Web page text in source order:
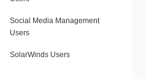
Social Media Management
Users
SolarWinds Users